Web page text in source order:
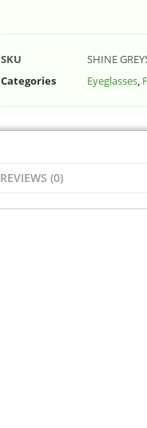
SKU
SHINE
Categories
Eyeglasses,
REVIEWS (0)